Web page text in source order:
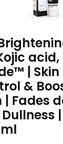
|
&
Fades